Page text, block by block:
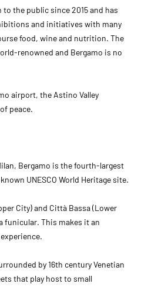
the public since 2015 and has
and initiatives with many
food, wine and nutrition. The
renowned and Bergamo is no
airport, the Astino Valley
peace.
Bergamo is the fourth-largest
UNESCO World Heritage site.
City) and Città Bassa (Lower
funicular. This makes it an
by 16th century Venetian
that play host to small